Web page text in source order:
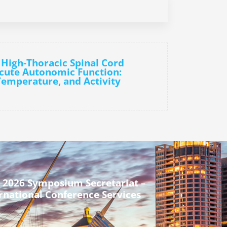
High-Thoracic Spinal Cord
Autonomic Function:
and Activity
2026 Symposium Secretariat –
Conference Services